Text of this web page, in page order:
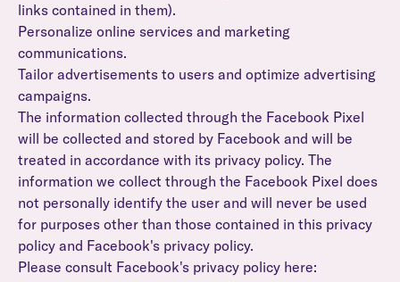
links contained in them).
Personalize online services and marketing
communications.
Tailor advertisements to users and optimize advertising
campaigns.
The information collected through the Facebook Pixel
will be collected and stored by Facebook and will be
treated in accordance with its privacy policy. The
information we collect through the Facebook Pixel does
not personally identify the user and will never be used
for purposes other than those contained in this privacy
policy and Facebook's privacy policy.
Please consult Facebook's privacy policy here: